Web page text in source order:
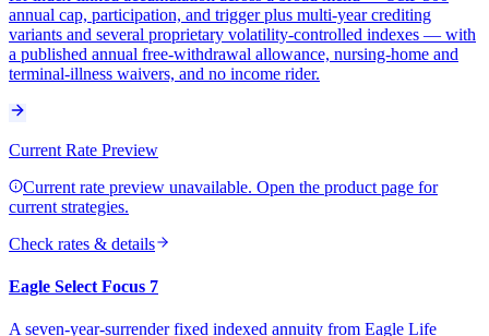
annual cap, participation, and trigger plus multi-year crediting
variants and several proprietary volatility-controlled indexes — with
a published annual free-withdrawal allowance, nursing-home and
terminal-illness waivers, and no income rider.
Current Rate Preview
Current rate preview unavailable. Open the product page for
current strategies.
Check rates & details
Eagle Select Focus 7
A seven-year-surrender fixed indexed annuity from Eagle Life